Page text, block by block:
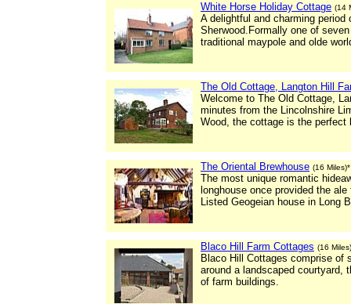
White Horse Holiday Cottage (14
A delightful and charming
Sherwood.Formally one of
traditional maypole and olde
The Old Cottage, Langton Hill
Welcome to The Old Cottage,
minutes from the Lincolnshire
Wood, the cottage is the perfect
The Oriental Brewhouse (16 Miles)*
The most unique romantic
longhouse once provided the
Listed Geogeian house in Long
Blaco Hill Farm Cottages (16
Blaco Hill Cottages comprise of
around a landscaped courtyard,
of farm buildings.